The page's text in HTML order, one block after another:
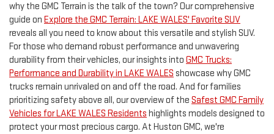
why the GMC Terrain is the talk of the town? Our comprehensive
guide on Explore the GMC Terrain: LAKE WALES' Favorite SUV
reveals all you need to know about this versatile and stylish SUV.
For those who demand robust performance and unwavering
durability from their vehicles, our insights into GMC Trucks:
Performance and Durability in LAKE WALES showcase why GMC
trucks remain unrivaled on and off the road. And for families
prioritizing safety above all, our overview of the Safest GMC Family
Vehicles for LAKE WALES Residents highlights models designed to
protect your most precious cargo. At Huston GMC, we're